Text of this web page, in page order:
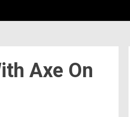
Axe On